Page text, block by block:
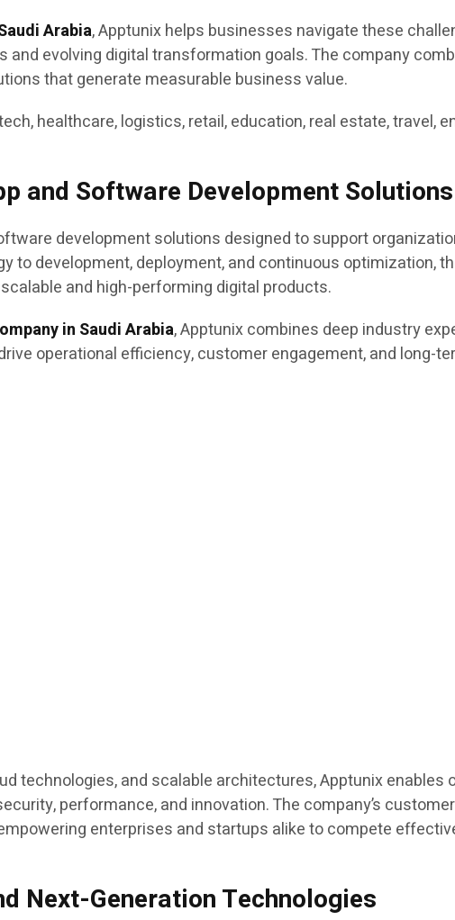
Arabia, Apptunix helps businesses navigate these
evolving digital transformation goals. The company
that generate measurable business value.
healthcare, logistics, retail, education, real estate, travel,
and Software Development
development solutions designed to support
to development, deployment, and continuous optimization,
and high-performing digital products.
in Saudi Arabia, Apptunix combines deep industry
operational efficiency, customer engagement, and long-
technologies, and scalable architectures, Apptunix
performance, and innovation. The company’s
enterprises and startups alike to compete
Next-Generation Technologies